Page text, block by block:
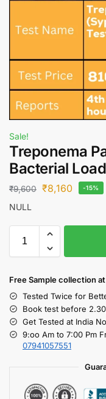
Sale!
Treponema
Bacterial
₹9,600 ₹8,160 -15%
NULL
Free Sample collection
Tested Twice for
Book test before
Get Tested at India
9:oo Am to 7:00 Pm
07941057551